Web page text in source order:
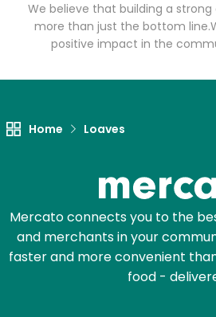
We believe that building a
more than just the bottom line.
positive impact in the
Home Loaves
Mercato connects you to the
and merchants in your
faster and more convenient
food -